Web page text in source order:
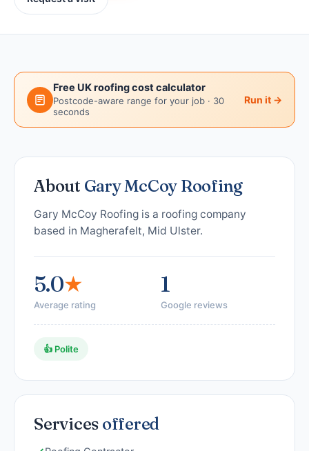
Free UK roofing cost calculator
Postcode-aware range for your job · 30
seconds
Run it →
About Gary McCoy Roofing
Gary McCoy Roofing is a roofing company
based in Magherafelt, Mid Ulster.
5.0★
Average rating
1
Google reviews
👍 Polite
Services offered